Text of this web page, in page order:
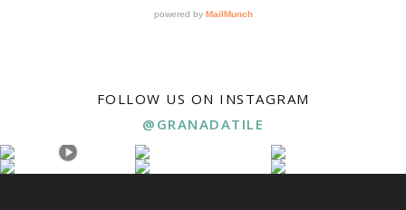
FOLLOW US ON INSTAGRAM
@GRANADATILE